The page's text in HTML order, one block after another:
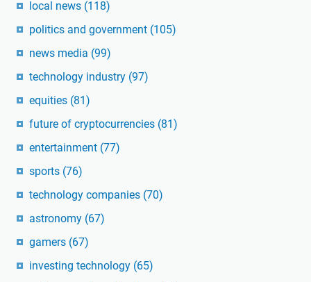
local news (118)
politics and government (105)
news media (99)
technology industry (97)
equities (81)
future of cryptocurrencies (81)
entertainment (77)
sports (76)
technology companies (70)
astronomy (67)
gamers (67)
investing technology (65)